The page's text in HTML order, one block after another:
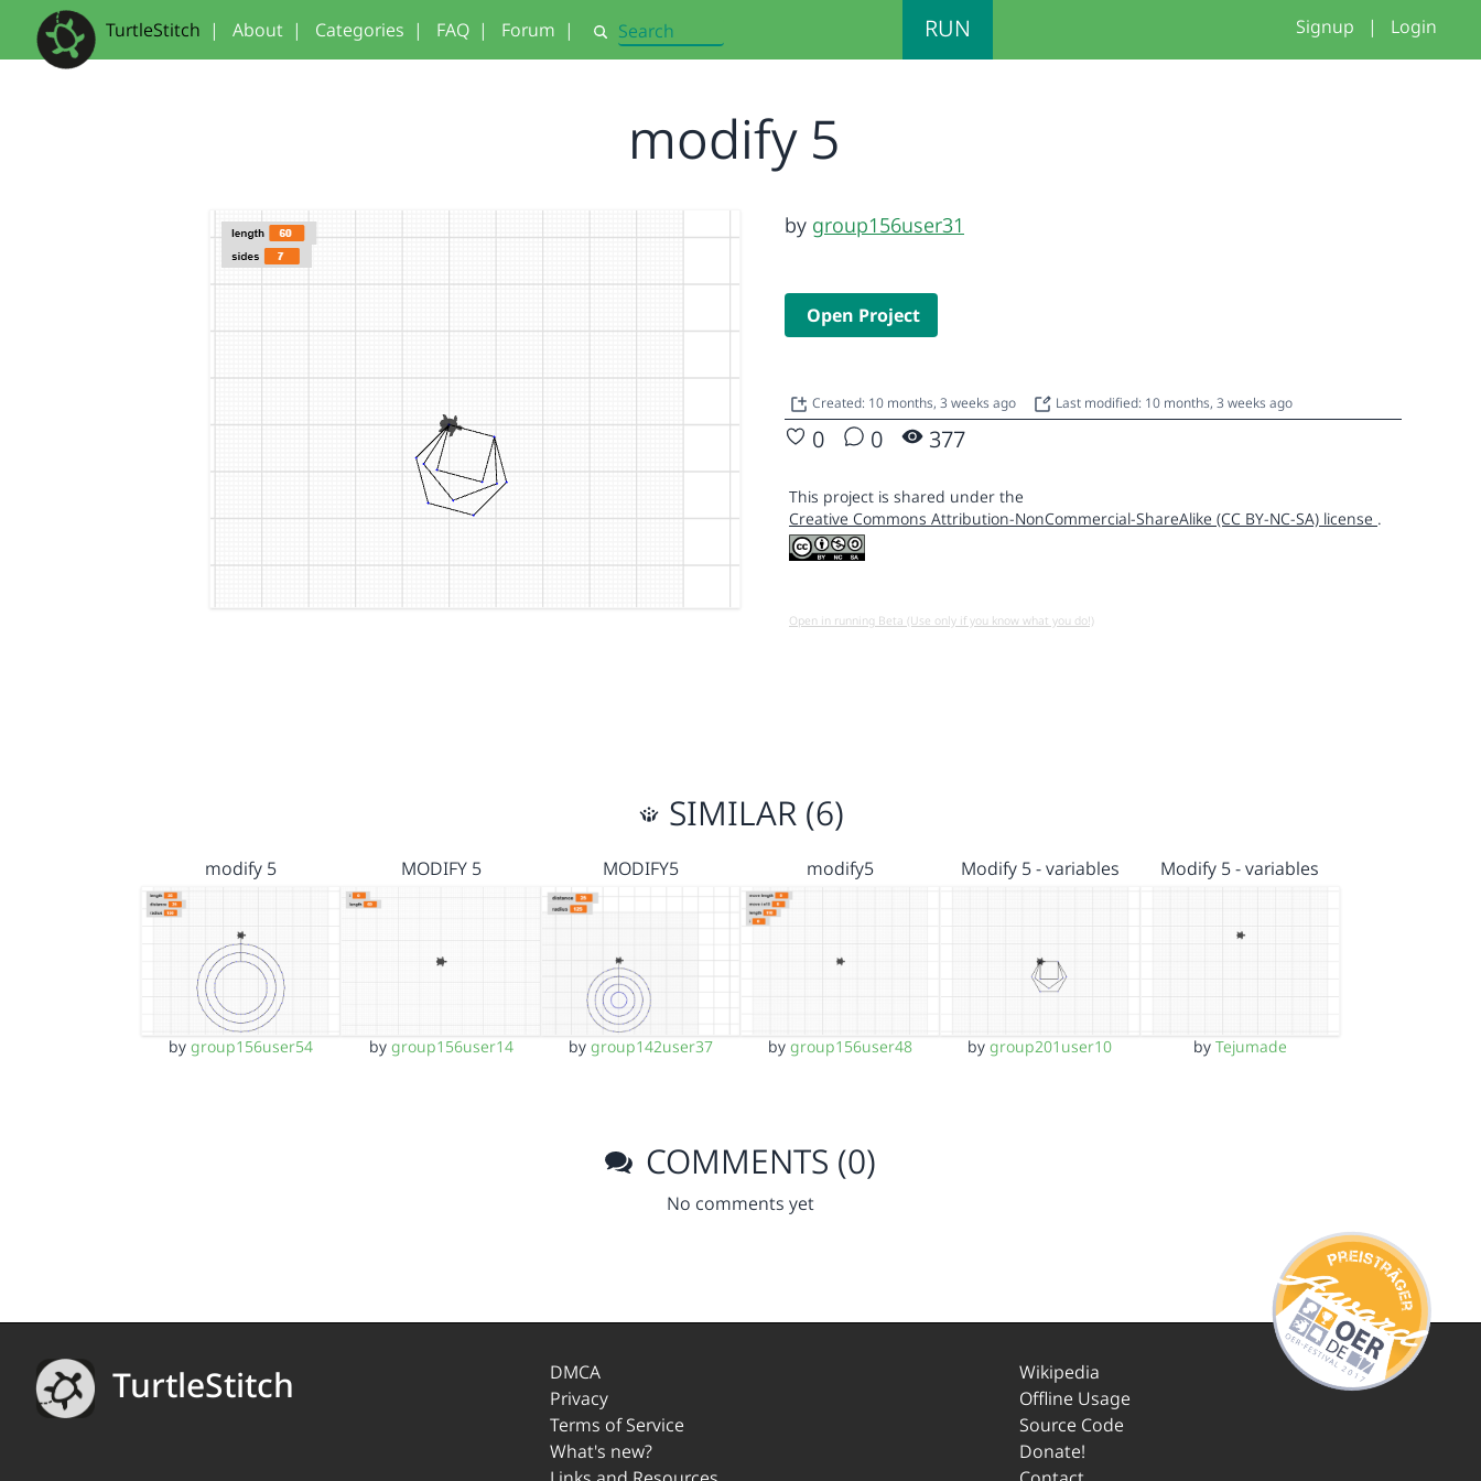
TurtleStitch | About | Categories | FAQ | Forum | Search RUN Signup | Login
modify 5
by group156user31
Open Project
Created: 10 months, 3 weeks ago Last modified: 10 months, 3 weeks ago
0 0 377
This project is shared under the
Creative Commons Attribution-NonCommercial-ShareAlike (CC BY-NC-SA) license .
Open in running Beta (Use only if you know what you do!)
SIMILAR (6)
modify 5
bygroup156user54
MODIFY 5
by group156user14
MODIFY5
by group142user37
modify5
bygroup156user48
Modify 5 - variables
bygroup201user10
Modify 5 - variables
by Tejumade
COMMENTS (0)
No comments yet
TurtleStitch
DMCA
Privacy
Terms of Service
What's new?
Wikipedia
Offline Usage
Source Code
Donate!